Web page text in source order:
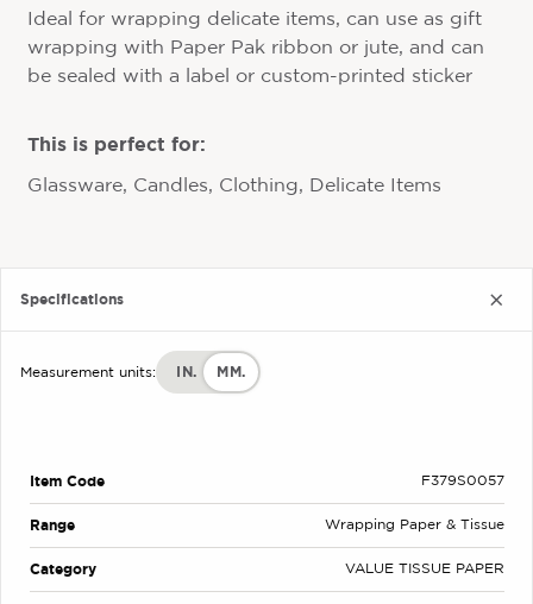
Ideal for wrapping delicate items, can use as gift
wrapping with Paper Pak ribbon or jute, and can
be sealed with a label or custom-printed sticker
This is perfect for:
Glassware, Candles, Clothing, Delicate Items
Specifications
Measurement units: IN. MM.
Item Code F379S0057
Range Wrapping Paper & Tissue
Category VALUE TISSUE PAPER